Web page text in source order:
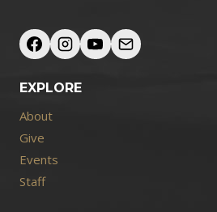
EXPLORE
About
Give
Events
Staff